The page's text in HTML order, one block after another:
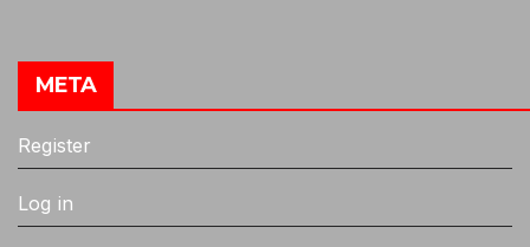
META
Register
Log in